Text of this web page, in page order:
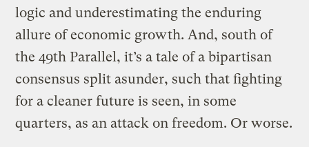
logic and underestimating the enduring
allure of economic growth. And, south of
the 49th Parallel, it’s a tale of a bipartisan
consensus split asunder, such that fighting
for a cleaner future is seen, in some
quarters, as an attack on freedom. Or worse.